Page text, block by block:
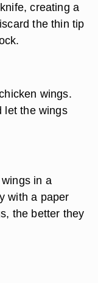
creating a
the thin tip
wings.
let the wings
in a
with a paper
the better they